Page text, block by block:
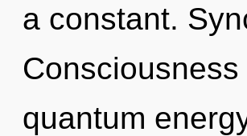
a constant.
quantum